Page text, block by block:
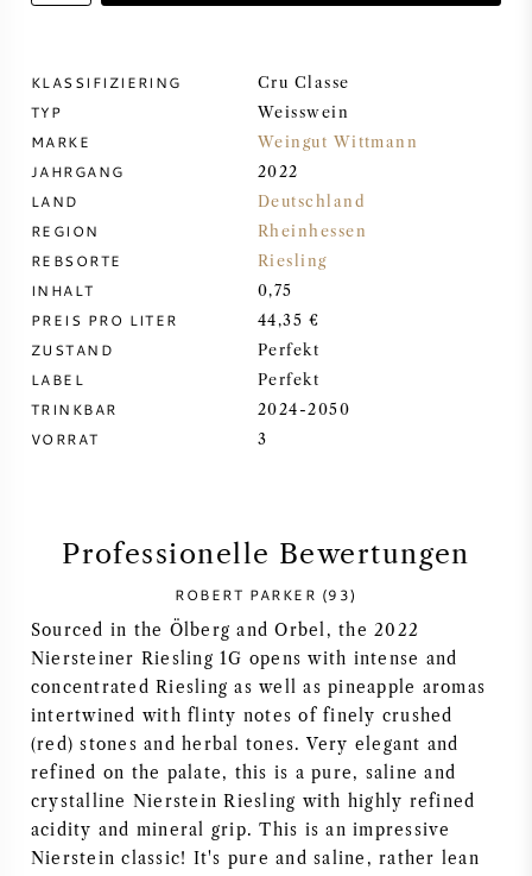
CABERNET SAUVIGNON
PINOT NOIR
CHARDONNAY
MERLOT
RIESLING
FRANZÖSISCHER WEIN
KLASSIFIZIERING Cru Classe
TYP Weisswein
MARKE Weingut Wittmann
JAHRGANG 2022
LAND Deutschland
REGION Rheinhessen
REBSORTE Riesling
INHALT 0,75
PREIS PRO LITER 44,35 €
ZUSTAND Perfekt
LABEL Perfekt
TRINKBAR 2024-2050
VORRAT 3
Professionelle Bewertungen
ROBERT PARKER (93)
Sourced in the Ölberg and Orbel, the 2022
Niersteiner Riesling 1G opens with intense and
concentrated Riesling as well as pineapple aromas
intertwined with flinty notes of finely crushed
(red) stones and herbal tones. Very elegant and
refined on the palate, this is a pure, saline and
crystalline Nierstein Riesling with highly refined
acidity and mineral grip. This is an impressive
Nierstein classic! It's pure and saline, rather lean